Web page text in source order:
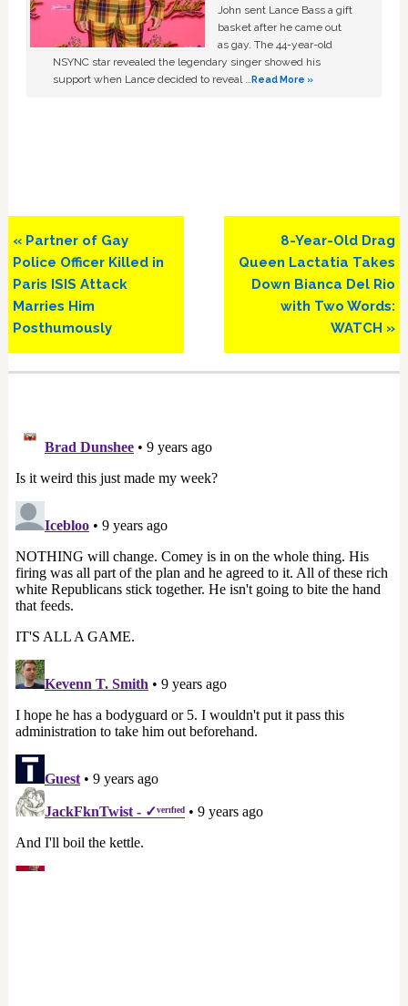
John sent Lance Bass a gift
basket after he came out
as gay. The 44-year-old
NSYNC star revealed the legendary singer showed his
support when Lance decided to reveal …Read More »
Previous
Post:
« Partner of Gay
Police Officer Killed in
Paris ISIS Attack
Marries Him
Posthumously
Next
Post:
8-Year-Old Drag
Queen Lactatia Takes
Down Bianca Del Rio
with Two Words:
WATCH »